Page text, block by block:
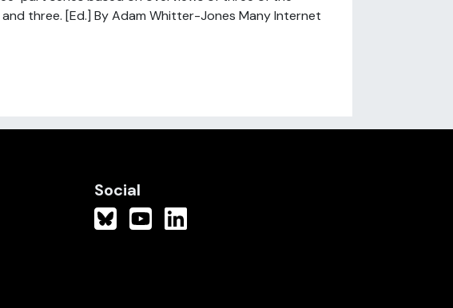
three. [Ed.] By Adam Whitter-Jones Many Internet
Social